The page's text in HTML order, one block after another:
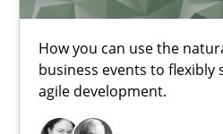
How you can use the
business events to flexibly
agile development.
Studies and Research Practice
Daniel Méndez